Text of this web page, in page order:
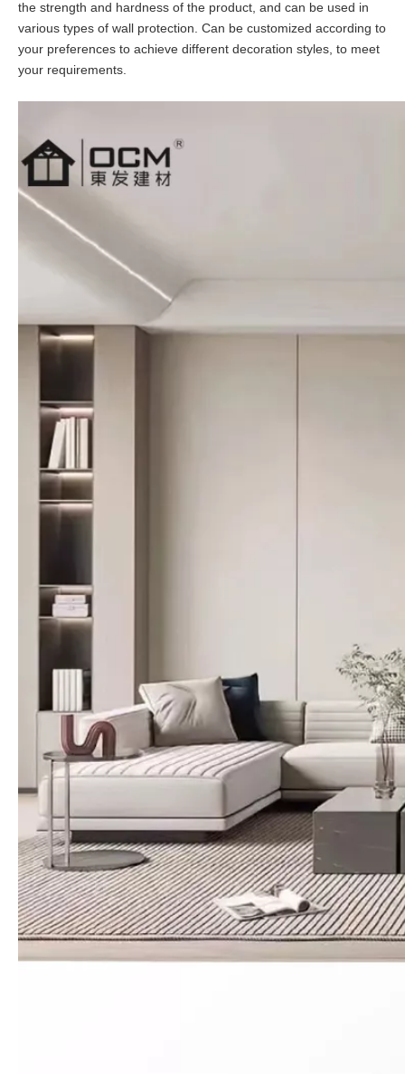
the strength and hardness of the product, and can be used in
various types of wall protection. Can be customized according to
your preferences to achieve different decoration styles, to meet
your requirements.